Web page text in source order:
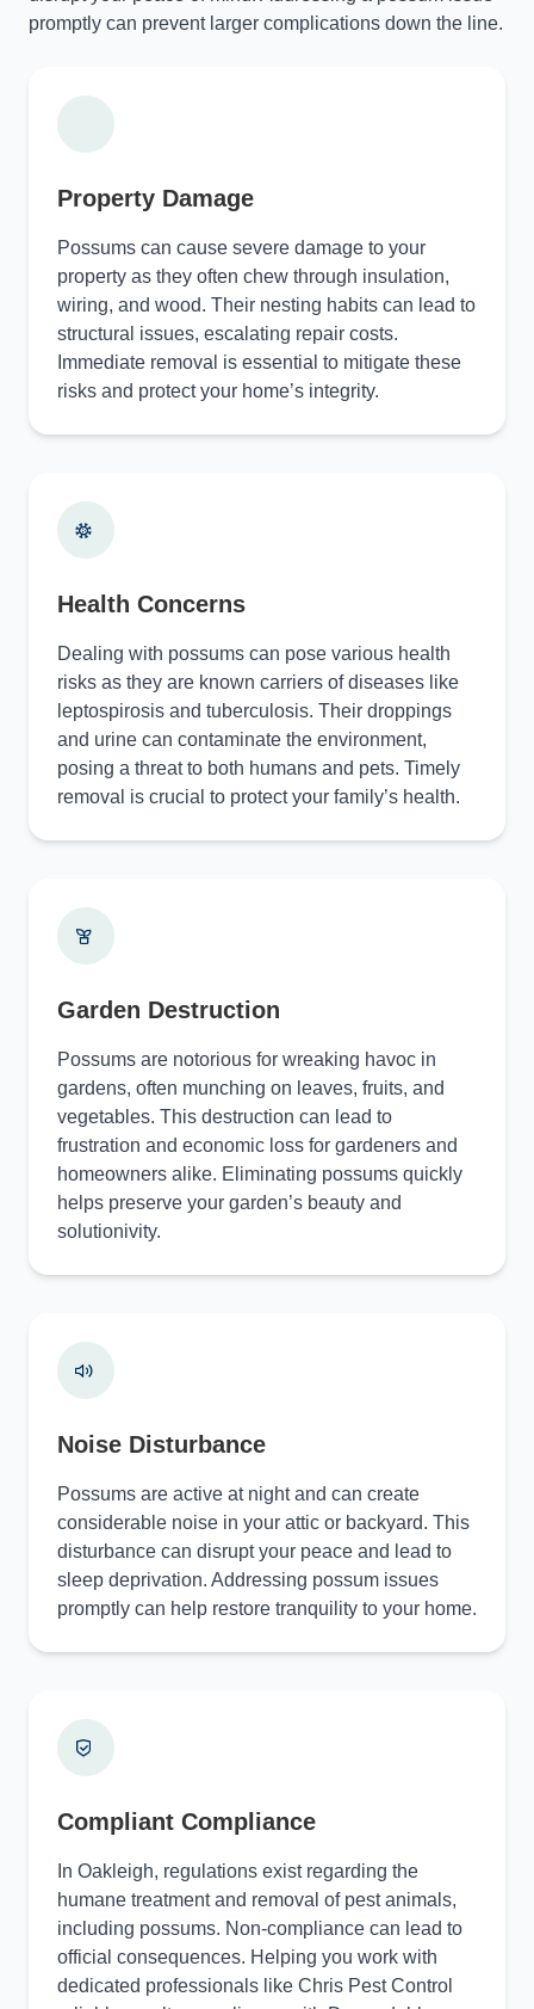
promptly can prevent larger complications down the line.
Property Damage
Possums can cause severe damage to your
property as they often chew through insulation,
wiring, and wood. Their nesting habits can lead to
structural issues, escalating repair costs.
Immediate removal is essential to mitigate these
risks and protect your home’s integrity.
Health Concerns
Dealing with possums can pose various health
risks as they are known carriers of diseases like
leptospirosis and tuberculosis. Their droppings
and urine can contaminate the environment,
posing a threat to both humans and pets. Timely
removal is crucial to protect your family’s health.
Garden Destruction
Possums are notorious for wreaking havoc in
gardens, often munching on leaves, fruits, and
vegetables. This destruction can lead to
frustration and economic loss for gardeners and
homeowners alike. Eliminating possums quickly
helps preserve your garden’s beauty and
solutionivity.
Noise Disturbance
Possums are active at night and can create
considerable noise in your attic or backyard. This
disturbance can disrupt your peace and lead to
sleep deprivation. Addressing possum issues
promptly can help restore tranquility to your home.
Compliant Compliance
In Oakleigh, regulations exist regarding the
humane treatment and removal of pest animals,
including possums. Non-compliance can lead to
official consequences. Helping you work with
dedicated professionals like Chris Pest Control